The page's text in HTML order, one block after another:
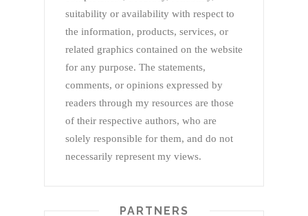
suitability or availability with respect to
the information, products, services, or
related graphics contained on the website
for any purpose. The statements,
comments, or opinions expressed by
readers through my resources are those
of their respective authors, who are
solely responsible for them, and do not
necessarily represent my views.
PARTNERS